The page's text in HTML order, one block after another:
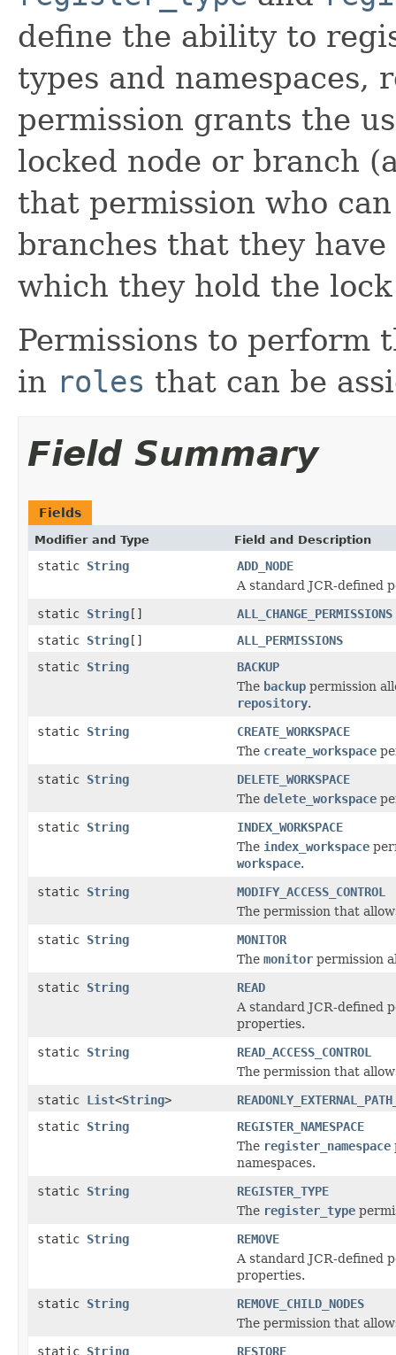
define the ability to
types and namespaces,
permission grants the
locked node or branch
that permission who
branches that they
which they hold the
Permissions to perform
in roles that can be
Field Summary
Fields
Modifier and Type Field and Description
static String
ADD_NODE
A standard JCR-defined
static String[]
ALL_CHANGE_PERMISSIONS
static String[]
ALL_PERMISSIONS
static String
BACKUP
The backup permission
repository.
static String
CREATE_WORKSPACE
The create_workspace
static String
DELETE_WORKSPACE
The delete_workspace
static String
INDEX_WORKSPACE
The index_workspace
workspace.
static String
MODIFY_ACCESS_CONTROL
The permission that
static String
MONITOR
The monitor permission
static String
READ
A standard JCR-defined
properties.
static String
READ_ACCESS_CONTROL
The permission that
static List<String>
static String
REGISTER_NAMESPACE
The register_namespace
namespaces.
static String
REGISTER_TYPE
The register_type
static String
REMOVE
A standard JCR-defined
properties.
static String
REMOVE_CHILD_NODES
The permission that
static String
RESTORE